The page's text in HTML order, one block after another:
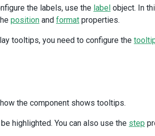
the labels, use the label object. In
position and format properties.
tooltips, you need to configure the
the component shows tooltips.
highlighted. You can also use the step